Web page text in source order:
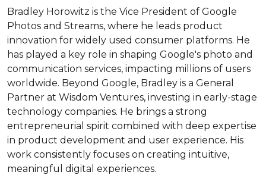
Bradley Horowitz is the Vice President of Google
Photos and Streams, where he leads product
innovation for widely used consumer platforms. He
has played a key role in shaping Google's photo and
communication services, impacting millions of users
worldwide. Beyond Google, Bradley is a General
Partner at Wisdom Ventures, investing in early-stage
technology companies. He brings a strong
entrepreneurial spirit combined with deep expertise
in product development and user experience. His
work consistently focuses on creating intuitive,
meaningful digital experiences.